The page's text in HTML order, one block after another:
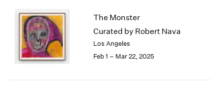
1971
1970
1969
1968
The Monster
Curated by Robert Nava
Los Angeles
Feb 1 – Mar 22, 2025